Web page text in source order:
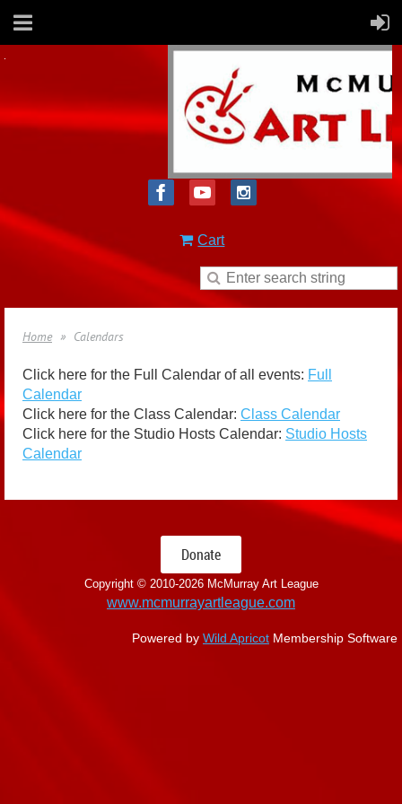
Cart
Home Calendars
Click here for the Full Calendar of all events: Full
Calendar
Click here for the Class Calendar: Class Calendar
Click here for the Studio Hosts Calendar: Studio Hosts
Calendar
Donate
Copyright © 2010-2026 McMurray Art League
www.mcmurrayartleague.com
Powered by Wild Apricot Membership Software